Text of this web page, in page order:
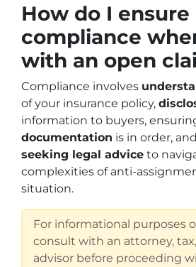
How do I ensure
compliance
with an open
Compliance involves
of your insurance policy,
information to buyers,
documentation is in order,
seeking legal advice to
complexities of anti-
situation.
For informational purposes
consult with an attorney,
advisor before proceeding